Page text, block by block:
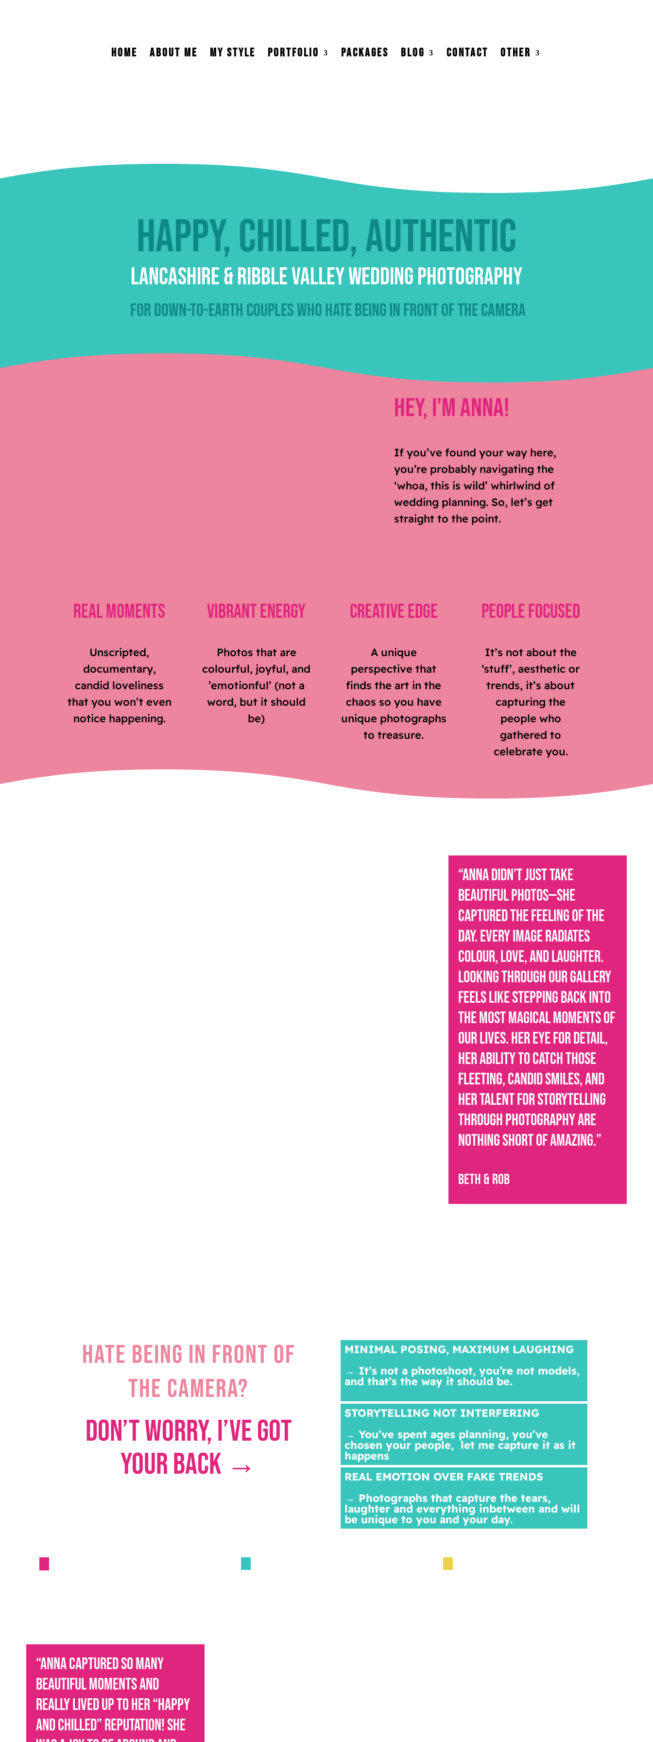
HOME ABOUT ME MY STYLE PORTFOLIO PACKAGES BLOG CONTACT OTHER
Happy, chilled, authentic
Lancashire & Ribble Valley Wedding Photography
for down-to-earth couples who hate being in front of the camera
Hey, I’m Anna!
If you’ve found your way here,
you’re probably navigating the
‘whoa, this is wild’ whirlwind of
wedding planning. So, let’s get
straight to the point.
Real Moments
Unscripted,
documentary,
candid loveliness
that you won’t even
notice happening.
Vibrant Energy
Photos that are
colourful, joyful, and
’emotionful’ (not a
word, but it should
be)
Creative Edge
A unique
perspective that
finds the art in the
chaos so you have
unique photographs
to treasure.
People Focused
It’s not about the
‘stuff’, aesthetic or
trends, it’s about
capturing the
people who
gathered to
celebrate you.
“Anna didn’t just take
beautiful photos—she
captured the feeling of the
day. Every image radiates
colour, love, and laughter.
Looking through our gallery
feels like stepping back into
the most magical moments of
our lives. Her eye for detail,
her ability to catch those
fleeting, candid smiles, and
her talent for storytelling
through photography are
nothing short of amazing.”
Beth & Rob
HATE BEING IN FRONT OF
THE CAMERA?
DON’T WORRY, I’VE GOT
YOUR BACK →
MINIMAL POSING, MAXIMUM LAUGHING
→ It’s not a photoshoot, you’re not models,
and that’s the way it should be.
STORYTELLING NOT INTERFERING
→ You’ve spent ages planning, you’ve
chosen your people, let me capture it as it
happens
REAL EMOTION OVER FAKE TRENDS
→ Photographs that capture the tears,
laughter and everything inbetween and will
be unique to you and your day.
“Anna captured so many
beautiful moments and
really lived up to her “happy
and chilled” reputation! She